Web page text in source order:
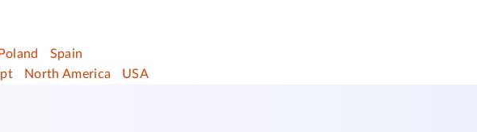
Poland
Spain
North America USA